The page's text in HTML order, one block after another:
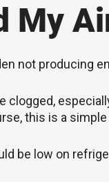
My
not producing
clogged,
this is a
be low on